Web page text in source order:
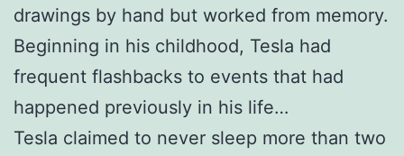
drawings by hand but worked from memory.
Beginning in his childhood, Tesla had
frequent flashbacks to events that had
happened previously in his life…
Tesla claimed to never sleep more than two